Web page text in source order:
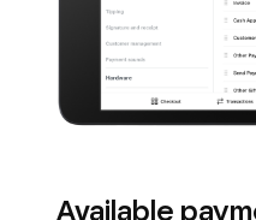
Available